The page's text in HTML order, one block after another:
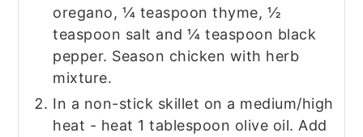
oregano, ¼ teaspoon thyme, ½
teaspoon salt and ¼ teaspoon black
pepper. Season chicken with herb
mixture.
In a non-stick skillet on a medium/high
heat - heat 1 tablespoon olive oil. Add